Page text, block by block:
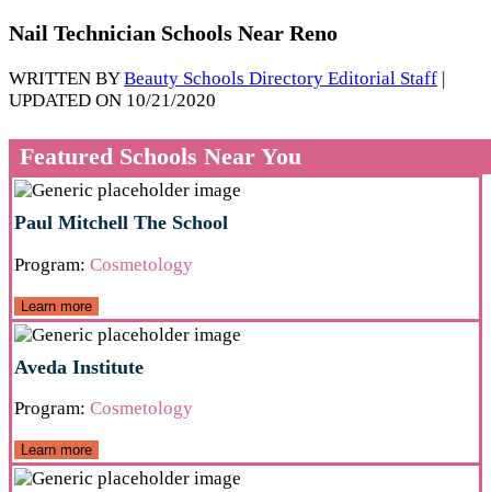
Nail Technician Schools Near Reno
WRITTEN BYBeauty Schools Directory Editorial Staff
UPDATED ON 10/21/2020
Featured Schools Near You
Paul Mitchell The School
Program: Cosmetology
Learn more
Aveda Institute
Program: Cosmetology
Learn more